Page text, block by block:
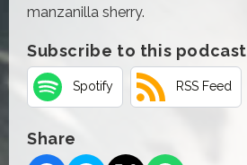
manzanilla sherry.
Subscribe to this podcast
Spotify RSS Feed
Share